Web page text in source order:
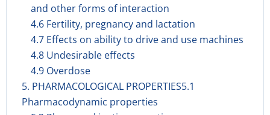
and other forms of interaction
4.6 Fertility, pregnancy and lactation
4.7 Effects on ability to drive and use machines
4.8 Undesirable effects
4.9 Overdose
5. PHARMACOLOGICAL PROPERTIES5.1
Pharmacodynamic properties